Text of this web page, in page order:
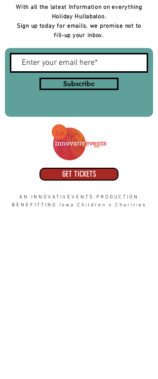
With all the latest Information on everything
Holiday Hullabaloo.
Sign up today for emails, we promise not to
fill-up your inbox.
Subscribe
GET TICKETS
AN INNOVATIVEVENTS PRODUCTION
BENEFITTING Iowa Children's Charities